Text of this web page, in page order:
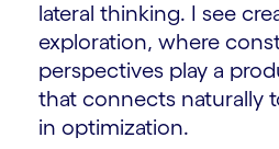
lateral thinking. I see
exploration, where
perspectives play a
that connects naturally
in optimization.